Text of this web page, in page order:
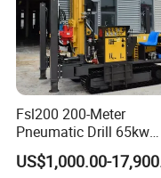
- 24 hours respond to
Fsl200 200-Meter
Pneumatic Drill 65kw
Engine Portable
Drill
US$1,000.00-